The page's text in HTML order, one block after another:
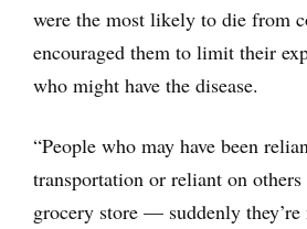
were the most likely to die from
encouraged them to limit their
who might have the disease.
“People who may have been
transportation or reliant on
grocery store — suddenly they’re